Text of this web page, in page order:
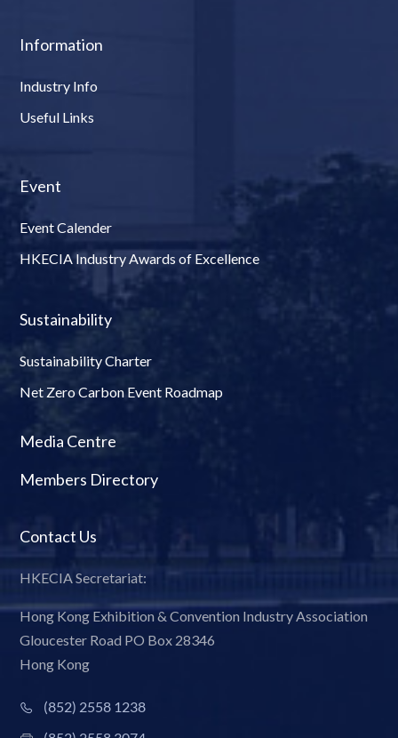
Information
Industry Info
Useful Links
Event
Event Calender
HKECIA Industry Awards of Excellence
Sustainability
Sustainability Charter
Net Zero Carbon Event Roadmap
Media Centre
Members Directory
Contact Us
HKECIA Secretariat:
Hong Kong Exhibition & Convention Industry Association
Gloucester Road PO Box 28346
Hong Kong
(852) 2558 1238